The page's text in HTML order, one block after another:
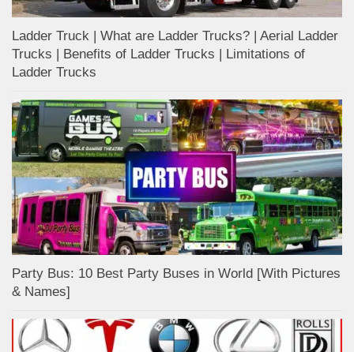
Ladder Truck | What are Ladder Trucks? | Aerial Ladder
Trucks | Benefits of Ladder Trucks | Limitations of
Ladder Trucks
Party Bus: 10 Best Party Buses in World [With Pictures
& Names]